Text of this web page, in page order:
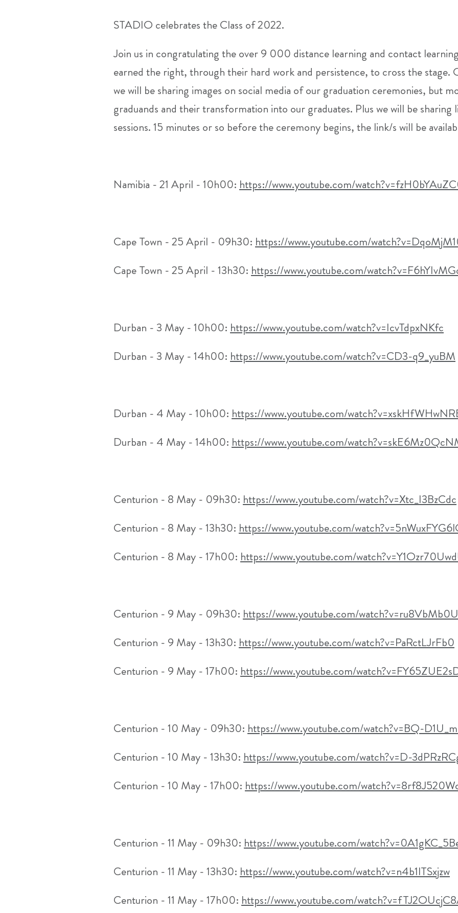
STADIO celebrates the Class of 2022.
Join us in congratulating the over 9 000 distance learning and contact
earned the right, through their hard work and persistence, to cross the stage.
we will be sharing images on social media of our graduation ceremonies, but
graduands and their transformation into our graduates. Plus we will be sharing
sessions. 15 minutes or so before the ceremony begins, the link/s will be
Namibia - 21 April - 10h00: https://www.youtube.com/
Cape Town - 25 April - 09h30: https://www.youtube.com/
Cape Town - 25 April - 13h30: https://www.youtube.com/
Durban - 3 May - 10h00: https://www.youtube.com/watch?v=IcvTdpxNKfc
Durban - 3 May - 14h00: https://www.youtube.com/watch?v=CD3-q9_yuBM
Durban - 4 May - 10h00: https://www.youtube.com/
Durban - 4 May - 14h00: https://www.youtube.com/
Centurion - 8 May - 09h30: https://www.youtube.com/watch?v=Xtc_I3BzCdc
Centurion - 8 May - 13h30: https://www.youtube.com/
Centurion - 8 May - 17h00: https://www.youtube.com/
Centurion - 9 May - 09h30: https://www.youtube.com/
Centurion - 9 May - 13h30: https://www.youtube.com/watch?v=PaRctLJrFb0
Centurion - 9 May - 17h00: https://www.youtube.com/
Centurion - 10 May - 09h30: https://www.youtube.com/watch?v=BQ-
Centurion - 10 May - 13h30: https://www.youtube.com/watch?v=D-
Centurion - 10 May - 17h00: https://www.youtube.com/
Centurion - 11 May - 09h30: https://www.youtube.com/
Centurion - 11 May - 13h30: https://www.youtube.com/watch?v=n4b1lTSxjzw
Centurion - 11 May - 17h00: https://www.youtube.com/